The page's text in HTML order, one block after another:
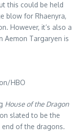
this could be held
blow for Rhaenyra,
However, it’s also a
Aemon Targaryen is
HBO
House of the Dragon
slated to be the
of the dragons.